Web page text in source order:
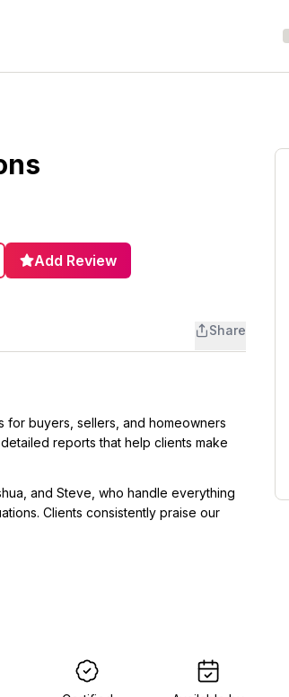
Add Review
Share
for buyers, sellers, and homeowners
reports that help clients make
and Steve, who handle everything
Clients consistently praise our